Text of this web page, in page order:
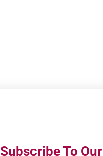
Subscribe To Our